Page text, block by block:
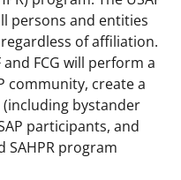
persons and entities
of affiliation.
FCG will perform a
community, create a
bystander
participants, and
SAHPR program